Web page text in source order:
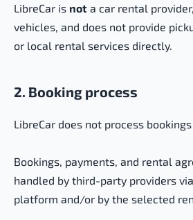
LibreCar is not a car rental
vehicles, and does not provide
or local rental services directly.
2. Booking process
LibreCar does not process
Bookings, payments, and rental
handled by third-party providers
platform and/or by the selected